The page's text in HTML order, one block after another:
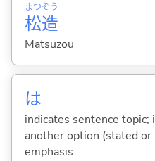
松
まつ
造
ぞう
Matsuzou
は
indicates sentence
another option (stated or
emphasis